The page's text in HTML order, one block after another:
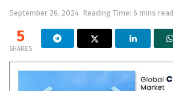
September 26, 2024 Reading Time: 6 mins read
5
SHARES